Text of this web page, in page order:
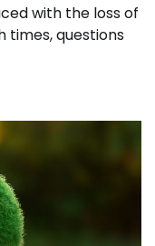
with the loss of
times, questions